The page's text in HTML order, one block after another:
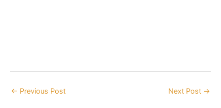
← Previous Post Next Post →